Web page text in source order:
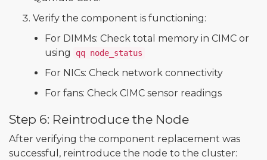
Verify the component is functioning:
For DIMMs: Check total memory in CIMC or
using
qq node_status
For NICs: Check network connectivity
For fans: Check CIMC sensor readings
Step 6: Reintroduce the Node
After verifying the component replacement was
successful, reintroduce the node to the cluster: